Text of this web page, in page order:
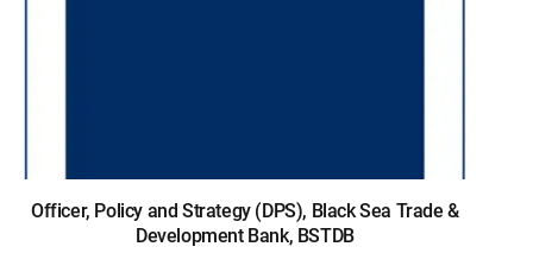
Officer, Policy and Strategy (DPS), Black Sea Trade &
Development Bank, BSTDB